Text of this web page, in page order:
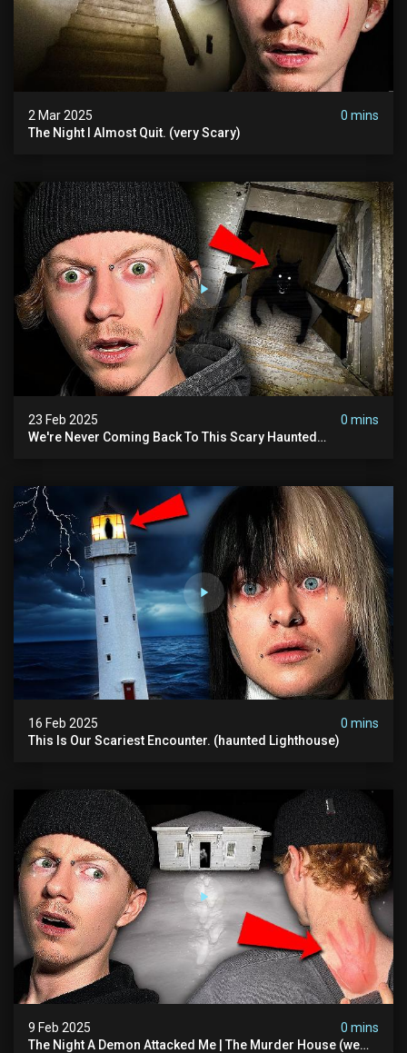
2 Mar 2025
0 mins
The Night I Almost Quit. (very Scary)
23 Feb 2025
0 mins
We're Never Coming Back To This Scary Haunted
16 Feb 2025
0 mins
This Is Our Scariest Encounter. (haunted Lighthouse)
9 Feb 2025
0 mins
The Night A Demon Attacked Me | The Murder House (we